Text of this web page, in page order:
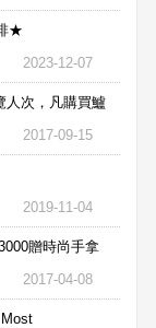
★
2023-12-07
人次，凡購買鱸
2017-09-15
2019-11-04
贈時尚手拿
2017-04-08